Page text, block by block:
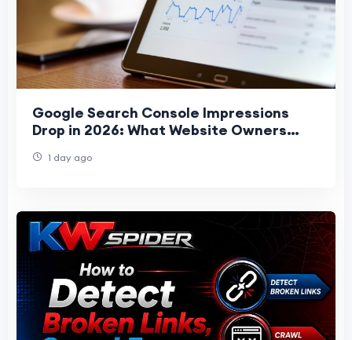
Google Search Console Impressions
Drop in 2026: What Website Owners
1 day ago